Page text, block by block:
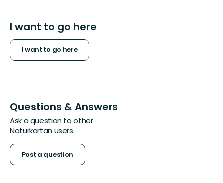
I want to go here
I want to go here
Questions & Answers
Ask a question to other
Naturkartan users.
Post a question